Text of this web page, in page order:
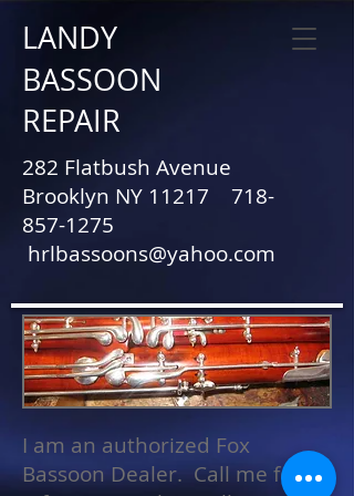
LANDY
BASSOON
REPAIR
282 Flatbush Avenue
Brooklyn NY 11217 718-
857-1275
hrlbassoons@yahoo.com
I am an authorized Fox
Bassoon Dealer. Call me for